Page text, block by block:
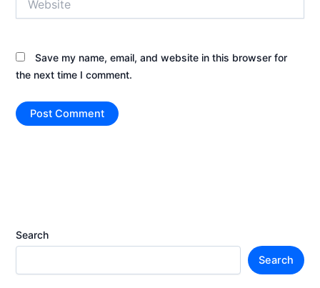
Save my name, email, and website in this browser for
the next time I comment.
Search
Search